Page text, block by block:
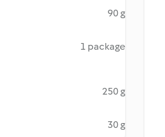
90 g
1 package
250 g
30 g